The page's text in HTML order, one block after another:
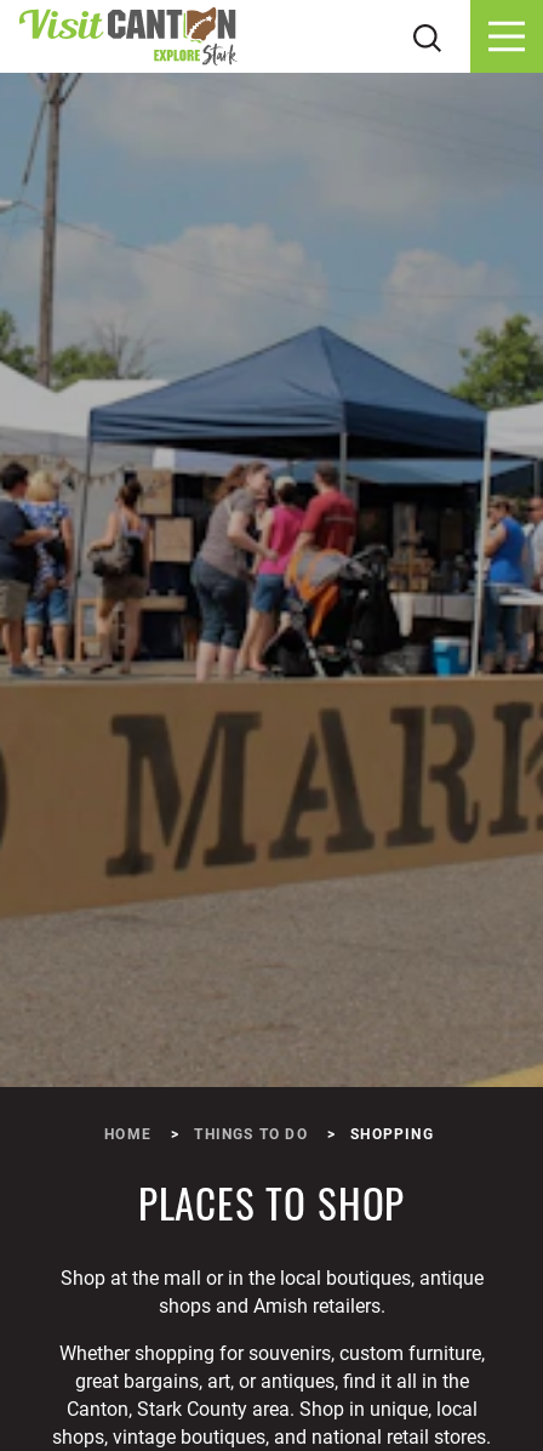
Skip to content
HOME THINGS TO DO SHOPPING
PLACES TO SHOP
Shop at the mall or in the local boutiques, antique
shops and Amish retailers.
Whether shopping for souvenirs, custom furniture,
great bargains, art, or antiques, find it all in the
Canton, Stark County area. Shop in unique, local
shops, vintage boutiques, and national retail stores.